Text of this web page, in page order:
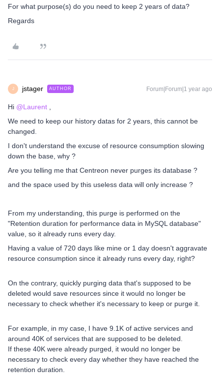
For what purpose(s) do you need to keep 2 years of data?
Regards
J jstager AUTHOR Forum|Forum|1 year ago
Hi ​ @Laurent
We need to keep our history datas for 2 years, this cannot be
changed.
I don't understand the excuse of resource consumption slowing
down the base, why ?
Are you telling me that Centreon never purges its database ?
and the space used by this useless data will only increase ?
From my understanding, this purge is performed on the
"Retention duration for performance data in MySQL database"
value, so it already runs every day.
Having a value of 720 days like mine or 1 day doesn't aggravate
resource consumption since it already runs every day, right?
On the contrary, quickly purging data that's supposed to be
deleted would save resources since it would no longer be
necessary to check whether it's necessary to keep or purge it.
For example, in my case, I have 9.1K of active services and
around 40K of services that are supposed to be deleted.
If these 40K were already purged, it would no longer be
necessary to check every day whether they have reached the
retention duration.